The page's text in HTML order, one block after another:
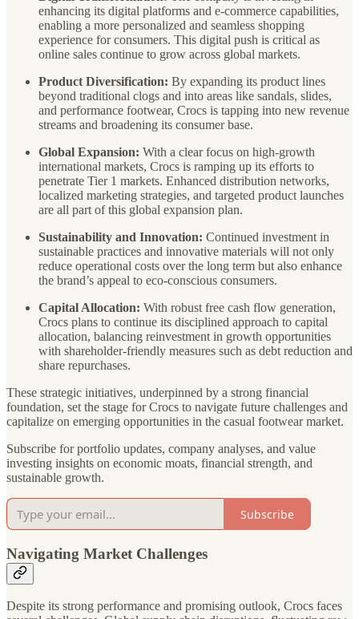
enhancing its digital platforms and e-commerce capabilities,
enabling a more personalized and seamless shopping
experience for consumers. This digital push is critical as
online sales continue to grow across global markets.
Product Diversification: By expanding its product lines
beyond traditional clogs and into areas like sandals, slides,
and performance footwear, Crocs is tapping into new revenue
streams and broadening its consumer base.
Global Expansion: With a clear focus on high-growth
international markets, Crocs is ramping up its efforts to
penetrate Tier 1 markets. Enhanced distribution networks,
localized marketing strategies, and targeted product launches
are all part of this global expansion plan.
Sustainability and Innovation: Continued investment in
sustainable practices and innovative materials will not only
reduce operational costs over the long term but also enhance
the brand’s appeal to eco-conscious consumers.
Capital Allocation: With robust free cash flow generation,
Crocs plans to continue its disciplined approach to capital
allocation, balancing reinvestment in growth opportunities
with shareholder-friendly measures such as debt reduction and
share repurchases.
These strategic initiatives, underpinned by a strong financial
foundation, set the stage for Crocs to navigate future challenges and
capitalize on emerging opportunities in the casual footwear market.
Subscribe for portfolio updates, company analyses, and value
investing insights on economic moats, financial strength, and
sustainable growth.
Subscribe
Navigating Market Challenges
Despite its strong performance and promising outlook, Crocs faces